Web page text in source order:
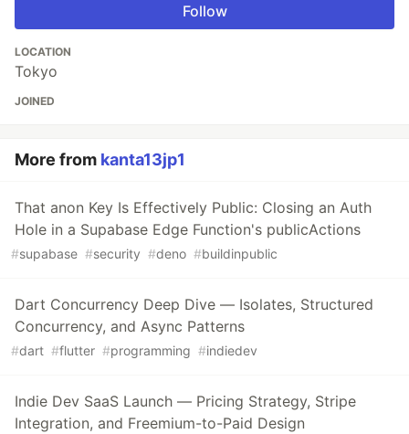
Follow
LOCATION
Tokyo
JOINED
More from kanta13jp1
That anon Key Is Effectively Public: Closing an Auth
Hole in a Supabase Edge Function's publicActions
#supabase #security #deno #buildinpublic
Dart Concurrency Deep Dive — Isolates, Structured
Concurrency, and Async Patterns
#dart #flutter #programming #indiedev
Indie Dev SaaS Launch — Pricing Strategy, Stripe
Integration, and Freemium-to-Paid Design